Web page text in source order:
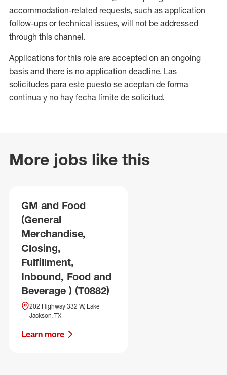
accommodation-related requests, such as application
follow-ups or technical issues, will not be addressed
through this channel.
Applications for this role are accepted on an ongoing
basis and there is no application deadline. Las
solicitudes para este puesto se aceptan de forma
continua y no hay fecha límite de solicitud.
More jobs like this
GM and Food
(General
Merchandise,
Closing,
Fulfillment,
Inbound, Food and
Beverage ) (T0882)
202 Highway 332 W, Lake
Jackson, TX
Learn more